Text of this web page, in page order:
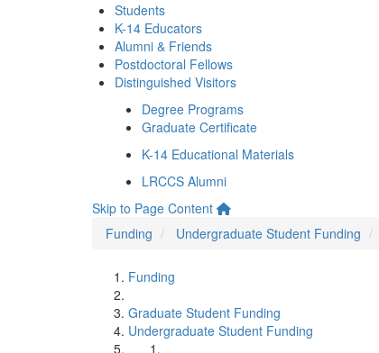
Students
K-14 Educators
Alumni & Friends
Postdoctoral Fellows
Distinguished Visitors
Degree Programs
Graduate Certificate
K-14 Educational Materials
LRCCS Alumni
Skip to Page Content
Funding
Undergraduate Student Funding
Funding
Graduate Student Funding
Undergraduate Student Funding